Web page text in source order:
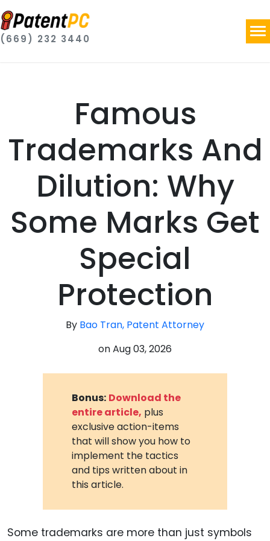
(669) 232 3440
Famous
Trademarks And
Dilution: Why
Some Marks Get
Special
Protection
By Bao Tran, Patent Attorney
onAug 03, 2026
Bonus: Download the
entire article, plus
exclusive action-items
that will show you how to
implement the tactics
and tips written about in
this article.
Some trademarks are more than just symbols